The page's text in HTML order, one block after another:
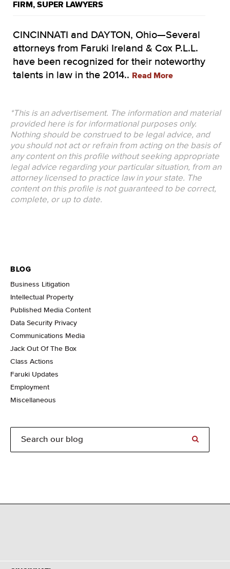
FIRM, SUPER LAWYERS
CINCINNATI and DAYTON, Ohio—Several
attorneys from Faruki Ireland & Cox P.L.L.
have been recognized for their noteworthy
talents in law in the 2014.. Read More
*This is an advertisement. The information and material
provided here is for informational purposes only.
Nothing should be construed to be legal advice, and
you should not act or refrain from acting on the basis of
any content on this profile without seeking appropriate
legal advice regarding your particular situation, from an
attorney licensed to practice law in your state. The
content on this profile is not guaranteed to be correct,
complete, or up to date.
BLOG
Business Litigation
Intellectual Property
Published Media Content
Data Security Privacy
Communications Media
Jack Out Of The Box
Class Actions
Faruki Updates
Employment
Miscellaneous